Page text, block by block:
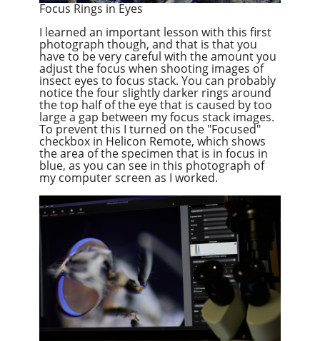
Focus Rings in Eyes
I learned an important lesson with this first
photograph though, and that is that you
have to be very careful with the amount you
adjust the focus when shooting images of
insect eyes to focus stack. You can probably
notice the four slightly darker rings around
the top half of the eye that is caused by too
large a gap between my focus stack images.
To prevent this I turned on the "Focused"
checkbox in Helicon Remote, which shows
the area of the specimen that is in focus in
blue, as you can see in this photograph of
my computer screen as I worked.